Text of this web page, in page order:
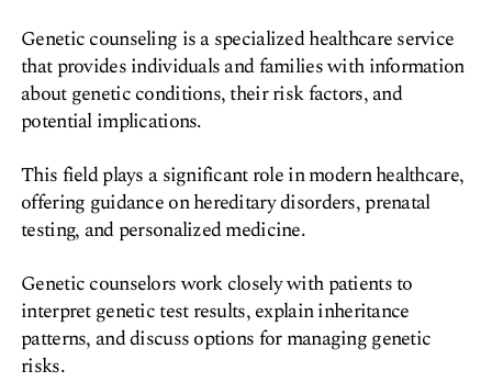
Genetic counseling is a specialized healthcare service
that provides individuals and families with information
about genetic conditions, their risk factors, and
potential implications.
This field plays a significant role in modern healthcare,
offering guidance on hereditary disorders, prenatal
testing, and personalized medicine.
Genetic counselors work closely with patients to
interpret genetic test results, explain inheritance
patterns, and discuss options for managing genetic
risks.